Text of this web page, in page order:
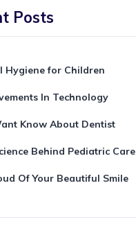
Posts
Hygiene for Children
In Technology
Know About Dentist
Behind Pediatric Care
Of Your Beautiful Smile